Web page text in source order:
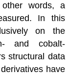
words, a
In this
on the
and cobalt-
structural data
have